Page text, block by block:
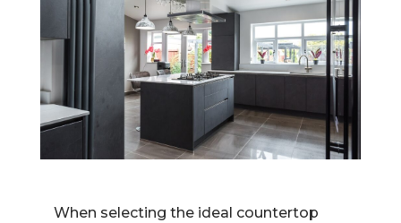
When selecting the ideal countertop